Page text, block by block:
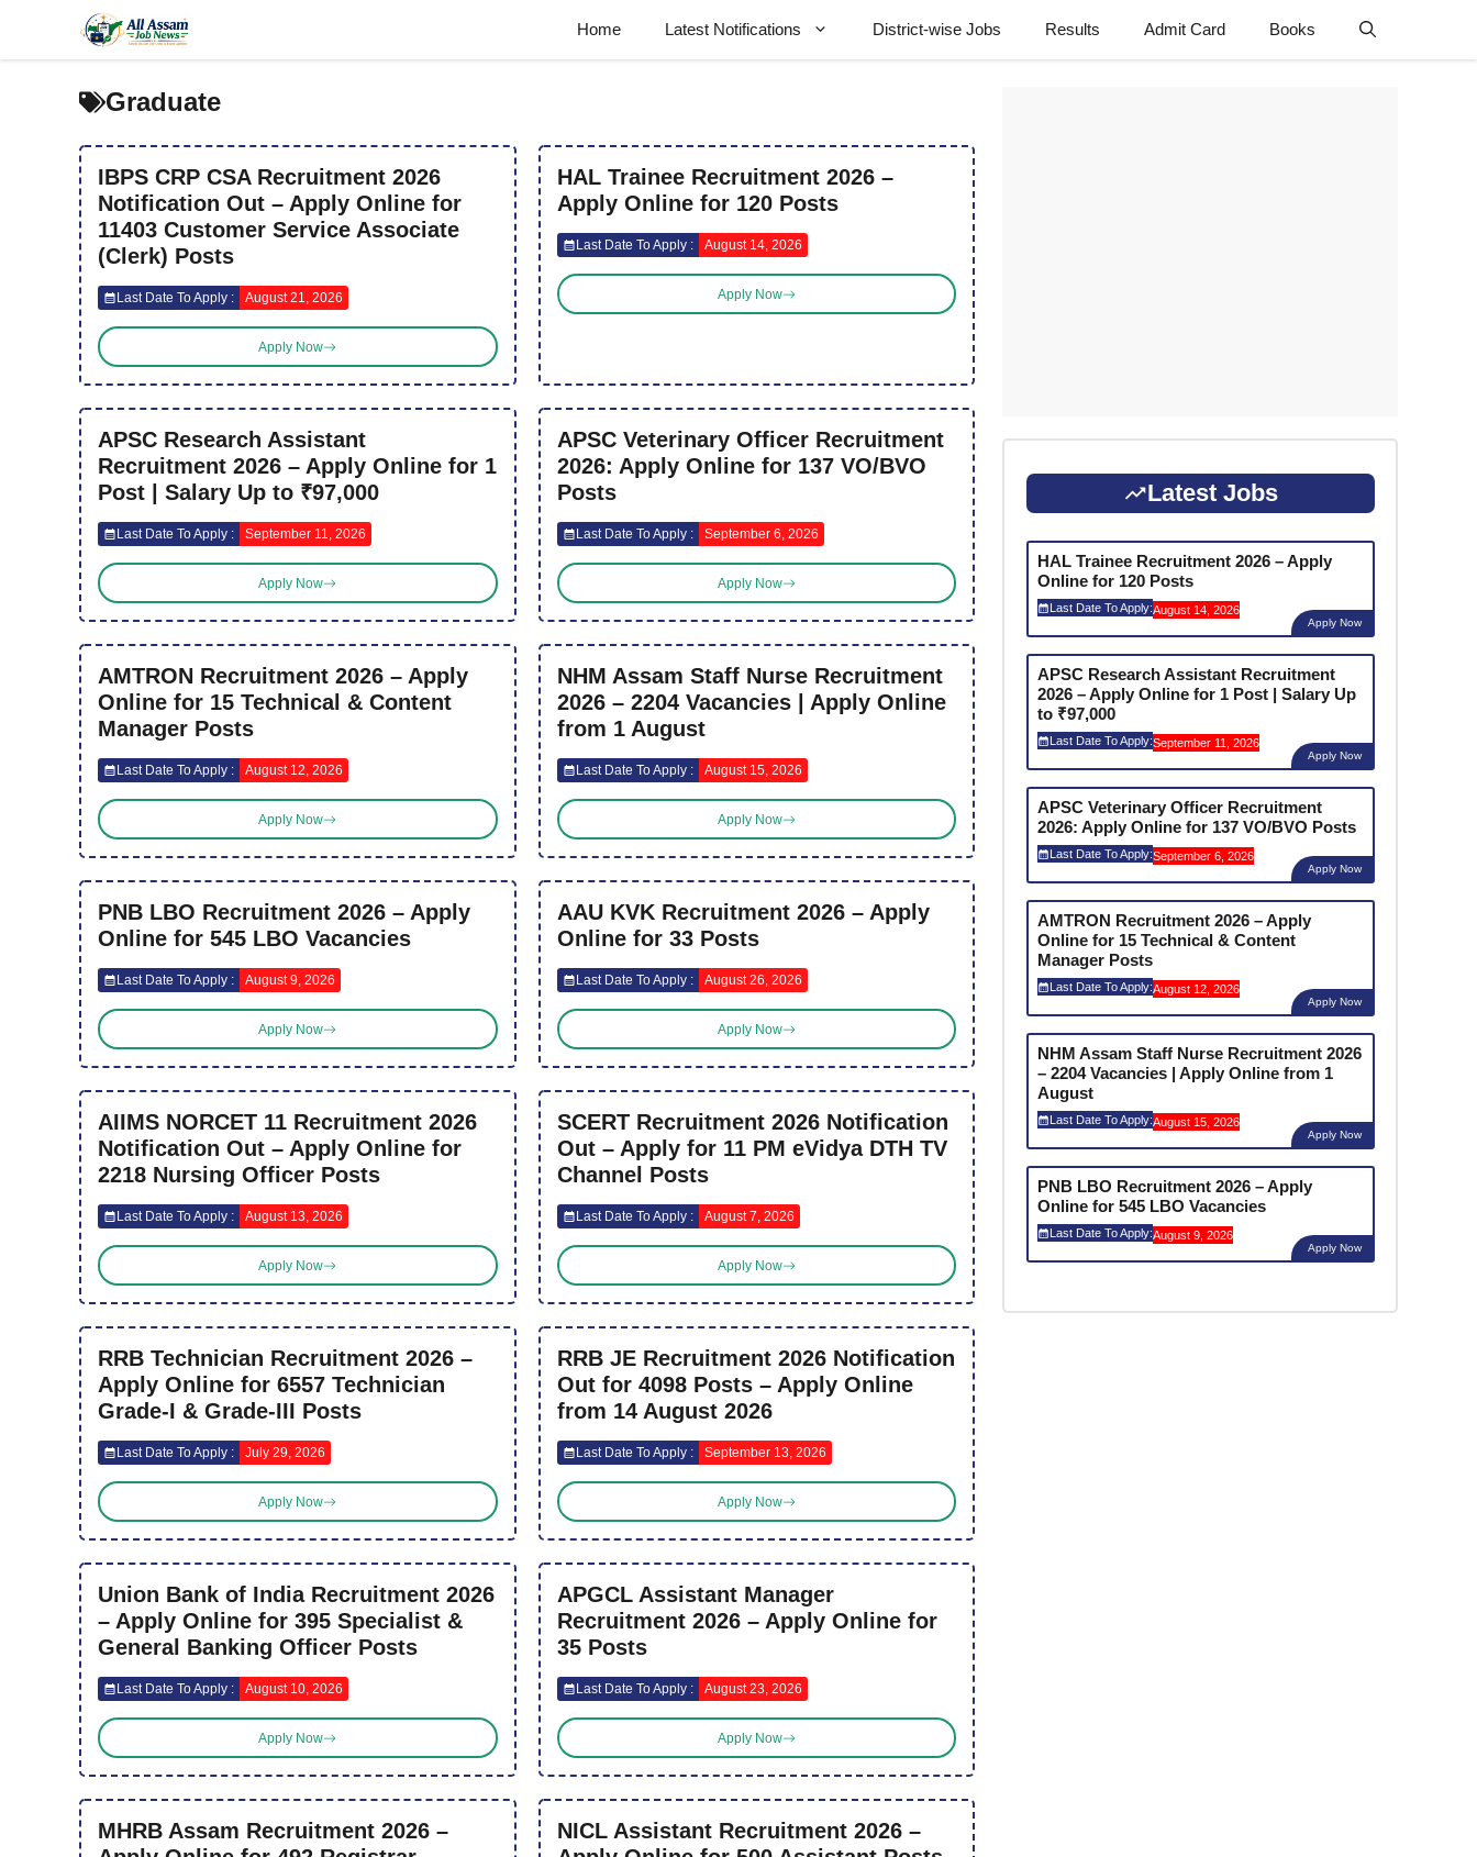
content
Home Latest Notifications District-wise Jobs Results Admit Card Books
Graduate
IBPS CRP CSA Recruitment 2026
Notification Out – Apply Online for
11403 Customer Service Associate
(Clerk) Posts
Last Date To Apply : August 21, 2026
Apply Now
HAL Trainee Recruitment 2026 –
Apply Online for 120 Posts
Last Date To Apply : August 14, 2026
Apply Now
APSC Research Assistant
Recruitment 2026 – Apply Online for 1
Post | Salary Up to ₹97,000
Last Date To Apply : September 11, 2026
Apply Now
APSC Veterinary Officer Recruitment
2026: Apply Online for 137 VO/BVO
Posts
Last Date To Apply : September 6, 2026
Apply Now
AMTRON Recruitment 2026 – Apply
Online for 15 Technical & Content
Manager Posts
Last Date To Apply : August 12, 2026
Apply Now
NHM Assam Staff Nurse Recruitment
2026 – 2204 Vacancies | Apply Online
from 1 August
Last Date To Apply : August 15, 2026
Apply Now
PNB LBO Recruitment 2026 – Apply
Online for 545 LBO Vacancies
Last Date To Apply : August 9, 2026
Apply Now
AAU KVK Recruitment 2026 – Apply
Online for 33 Posts
Last Date To Apply : August 26, 2026
Apply Now
AIIMS NORCET 11 Recruitment 2026
Notification Out – Apply Online for
2218 Nursing Officer Posts
Last Date To Apply : August 13, 2026
Apply Now
SCERT Recruitment 2026 Notification
Out – Apply for 11 PM eVidya DTH TV
Channel Posts
Last Date To Apply : August 7, 2026
Apply Now
RRB Technician Recruitment 2026 –
Apply Online for 6557 Technician
Grade-I & Grade-III Posts
Last Date To Apply : July 29, 2026
Apply Now
RRB JE Recruitment 2026 Notification
Out for 4098 Posts – Apply Online
from 14 August 2026
Last Date To Apply : September 13, 2026
Apply Now
Union Bank of India Recruitment 2026
– Apply Online for 395 Specialist &
General Banking Officer Posts
Last Date To Apply : August 10, 2026
Apply Now
APGCL Assistant Manager
Recruitment 2026 – Apply Online for
35 Posts
Last Date To Apply : August 23, 2026
Apply Now
MHRB Assam Recruitment 2026 –
NICL Assistant Recruitment 2026 –
Latest Jobs
HAL Trainee Recruitment 2026 – Apply
Online for 120 Posts
Last Date To Apply:August 14, 2026
Apply Now
APSC Research Assistant Recruitment
2026 – Apply Online for 1 Post | Salary Up
to ₹97,000
Last Date To Apply:September 11, 2026
Apply Now
APSC Veterinary Officer Recruitment
2026: Apply Online for 137 VO/BVO Posts
Last Date To Apply:September 6, 2026
Apply Now
AMTRON Recruitment 2026 – Apply
Online for 15 Technical & Content
Manager Posts
Last Date To Apply:August 12, 2026
Apply Now
NHM Assam Staff Nurse Recruitment 2026
– 2204 Vacancies | Apply Online from 1
August
Last Date To Apply:August 15, 2026
Apply Now
PNB LBO Recruitment 2026 – Apply
Online for 545 LBO Vacancies
Last Date To Apply:August 9, 2026
Apply Now